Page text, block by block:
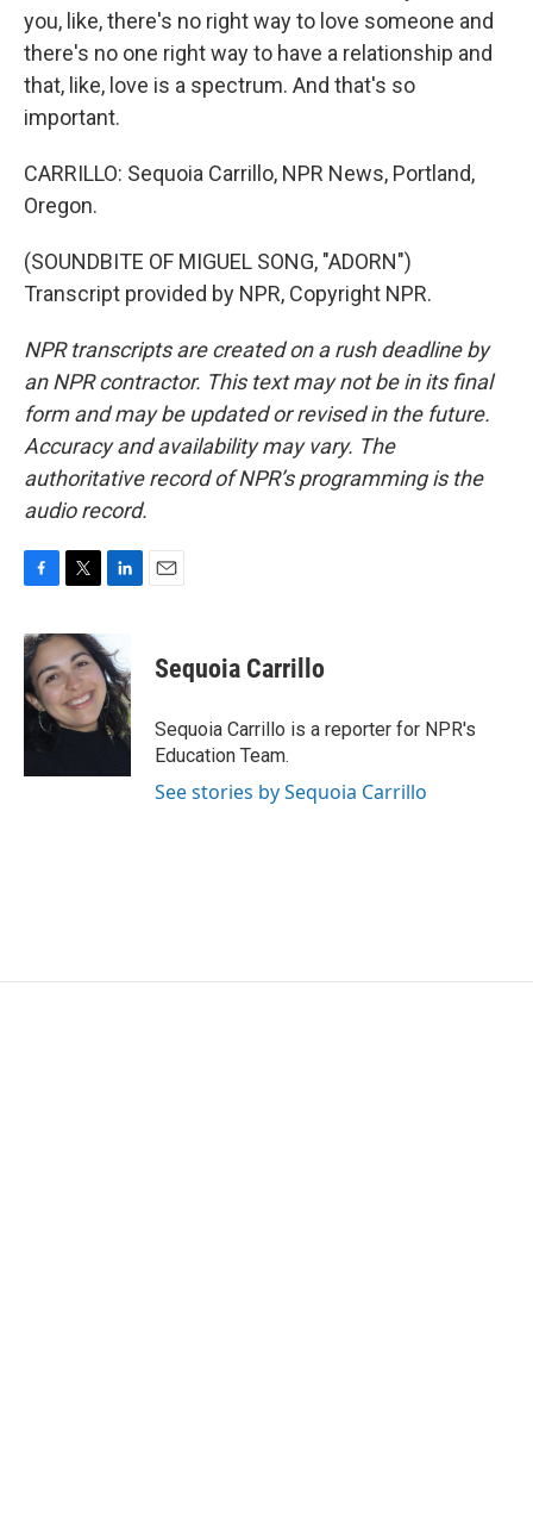
you, like, there's no right way to love someone and
there's no one right way to have a relationship and
that, like, love is a spectrum. And that's so
important.
CARRILLO: Sequoia Carrillo, NPR News, Portland,
Oregon.
(SOUNDBITE OF MIGUEL SONG, "ADORN")
Transcript provided by NPR, Copyright NPR.
NPR transcripts are created on a rush deadline by
an NPR contractor. This text may not be in its final
form and may be updated or revised in the future.
Accuracy and availability may vary. The
authoritative record of NPR’s programming is the
audio record.
c
e
b
o
i
t
t
e
r
k
e
d
I
n
Sequoia Carrillo
Sequoia Carrillo is a reporter for NPR's
Education Team.
See stories by Sequoia Carrillo